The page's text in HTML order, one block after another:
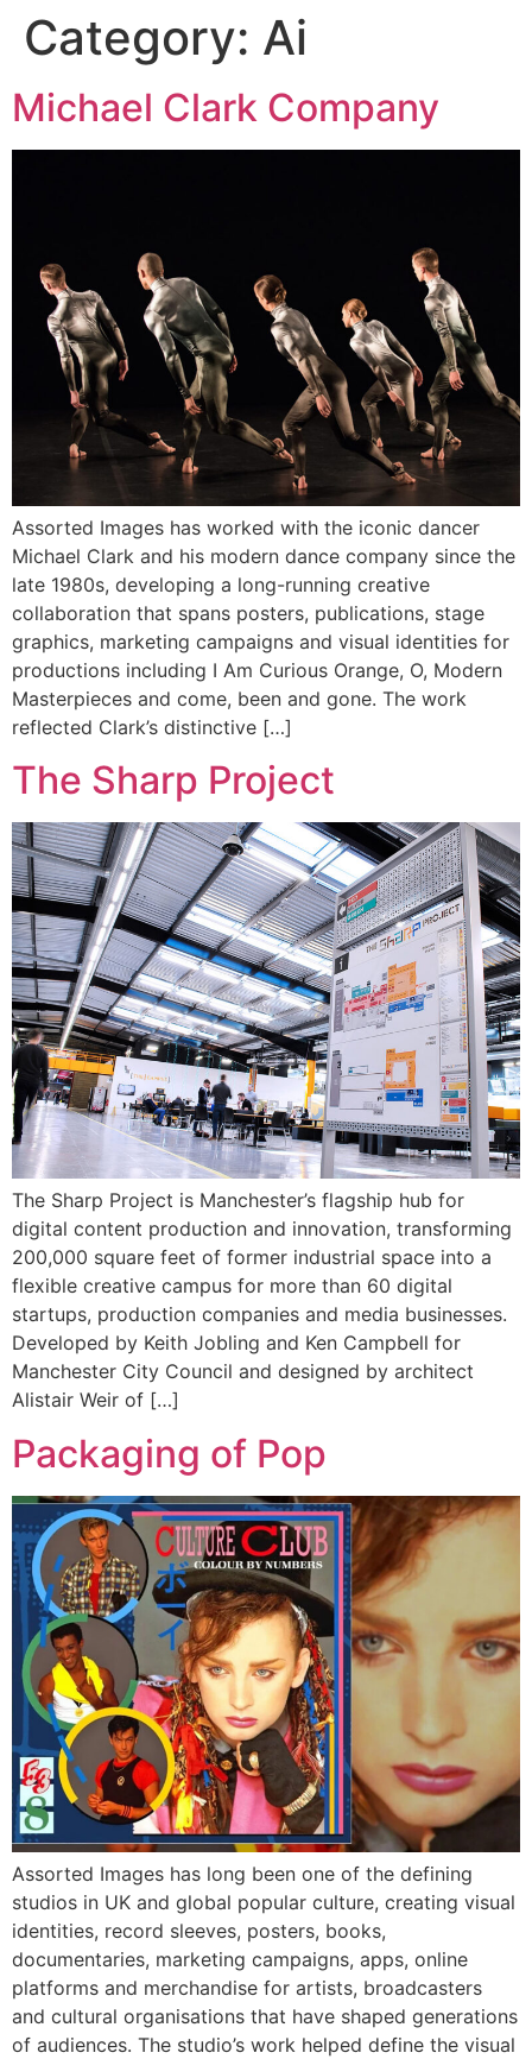
Category: Ai
Michael Clark Company
Assorted Images has worked with the iconic dancer
Michael Clark and his modern dance company since the
late 1980s, developing a long-running creative
collaboration that spans posters, publications, stage
graphics, marketing campaigns and visual identities for
productions including I Am Curious Orange, O, Modern
Masterpieces and come, been and gone. The work
reflected Clark’s distinctive […]
The Sharp Project
The Sharp Project is Manchester’s flagship hub for
digital content production and innovation, transforming
200,000 square feet of former industrial space into a
flexible creative campus for more than 60 digital
startups, production companies and media businesses.
Developed by Keith Jobling and Ken Campbell for
Manchester City Council and designed by architect
Alistair Weir of […]
Packaging of Pop
Assorted Images has long been one of the defining
studios in UK and global popular culture, creating visual
identities, record sleeves, posters, books,
documentaries, marketing campaigns, apps, online
platforms and merchandise for artists, broadcasters
and cultural organisations that have shaped generations
of audiences. The studio’s work helped define the visual